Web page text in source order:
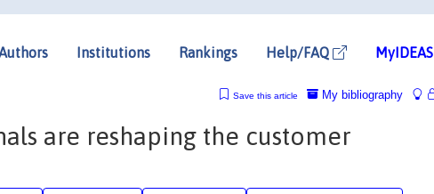
Institutions Rankings Help/FAQ MyIDEAS
My bibliography
Save this article
are reshaping the customer